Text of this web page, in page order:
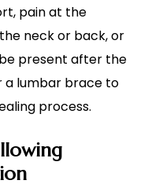
pain at the
neck or back, or
present after the
a lumbar brace to
process.